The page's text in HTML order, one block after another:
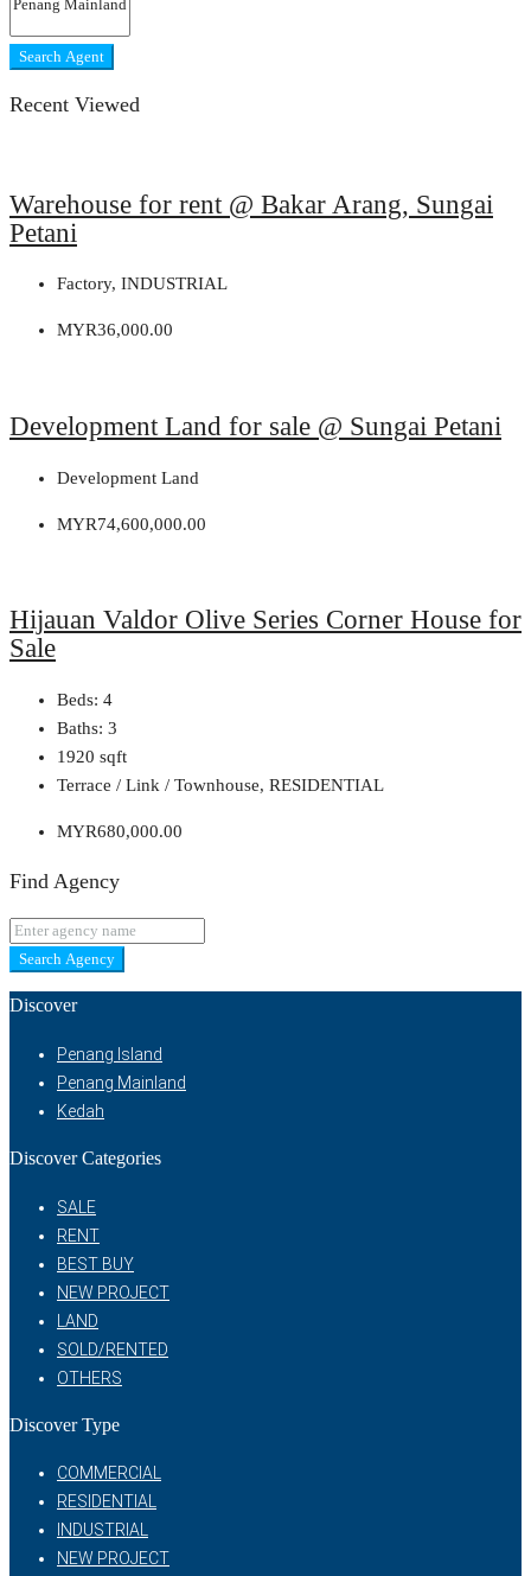
Search Agent
Recent Viewed
Warehouse for rent @ Bakar Arang, Sungai
Petani
Factory, INDUSTRIAL
MYR36,000.00
Development Land for sale @ Sungai Petani
Development Land
MYR74,600,000.00
Hijauan Valdor Olive Series Corner House for
Sale
Beds: 4
Baths: 3
1920 sqft
Terrace / Link / Townhouse, RESIDENTIAL
MYR680,000.00
Find Agency
Search Agency
Discover
Penang Island
Penang Mainland
Kedah
Discover Categories
SALE
RENT
BEST BUY
NEW PROJECT
LAND
SOLD/RENTED
OTHERS
Discover Type
COMMERCIAL
RESIDENTIAL
INDUSTRIAL
NEW PROJECT